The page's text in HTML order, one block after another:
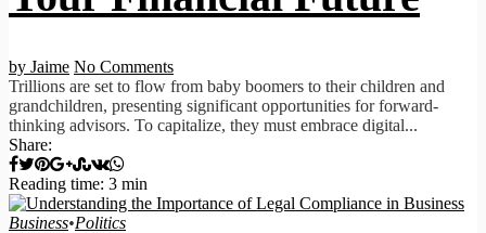
by Jaime No Comments
Trillions are set to flow from baby boomers to their children and
grandchildren, presenting significant opportunities for forward-
thinking advisors. To capitalize, they must embrace digital...
Share:
Reading time: 3 min
Business•Politics